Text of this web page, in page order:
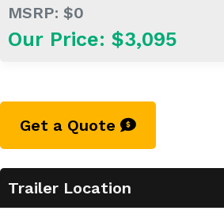
MSRP: $0
Our Price: $3,095
Get a Quote
Trailer Location